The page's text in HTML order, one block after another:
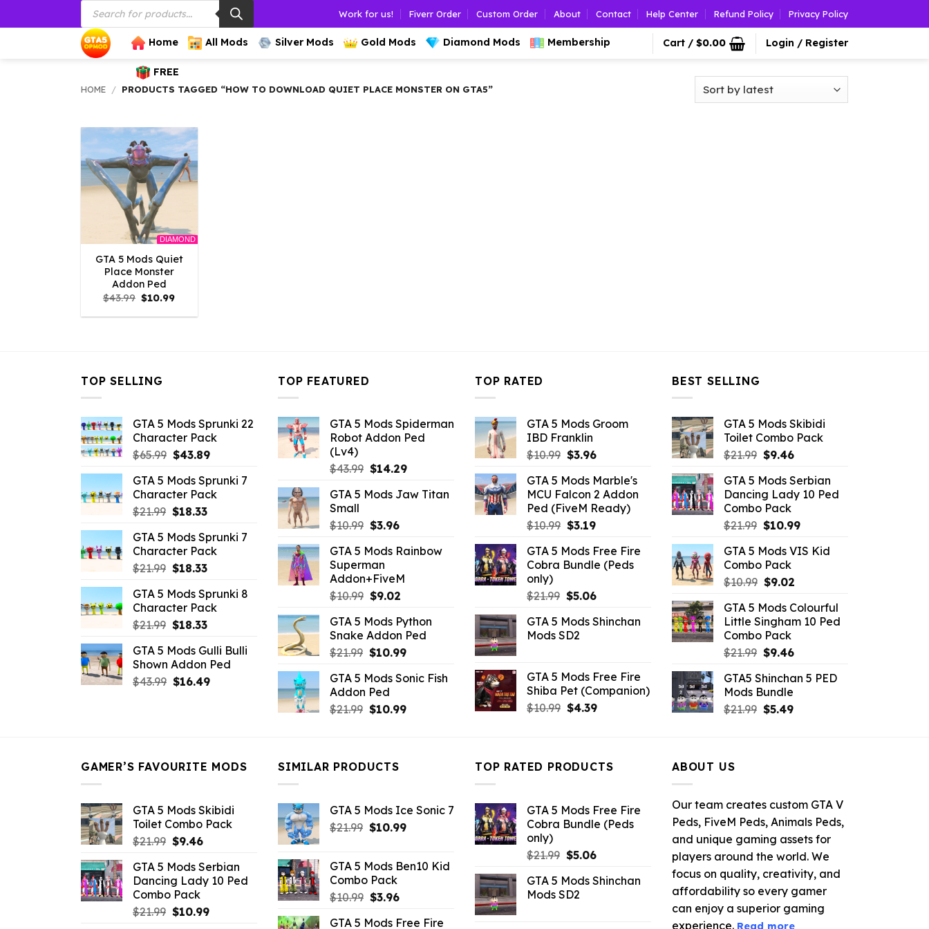
to
Products
search
Work for us! Fiverr Order Custom Order About Contact Help Center Refund Policy Privacy Policy
Home All Mods Silver Mods Gold Mods Diamond Mods Membership
FREE
Cart / $0.00 Login / Register
HOME / PRODUCTS TAGGED “HOW TO DOWNLOAD QUIET PLACE MONSTER ON GTA5”
DIAMOND
GTA 5 Mods Quiet
Place Monster
Addon Ped
$43.99 Original
price
was:
$10.99Current
is:
TOP SELLING
GTA 5 Mods Sprunki 22
Character Pack
$65.99 Original
was:
$65.99.
$43.89Current
is:
$43.89.
GTA 5 Mods Sprunki 7
Character Pack
$21.99 Original
was:
$21.99.
$18.33Current
is:
$18.33.
GTA 5 Mods Sprunki 7
Character Pack
$21.99 Original
was:
$21.99.
$18.33Current
is:
$18.33.
GTA 5 Mods Sprunki 8
Character Pack
$21.99 Original
was:
$21.99.
$18.33Current
is:
$18.33.
GTA 5 Mods Gulli Bulli
Shown Addon Ped
$43.99 Original
$16.49Current
TOP FEATURED
GTA 5 Mods Spiderman
Robot Addon Ped
(Lv4)
$43.99 Original
was:
$14.29Current
is:
GTA 5 Mods Jaw Titan
Small
$10.99 Original
was:
$10.99.
$3.96Current
is:
GTA 5 Mods Rainbow
Superman
Addon+FiveM
$10.99 Original
was:
$10.99.
$9.02Current
is:
$9.02.
GTA 5 Mods Python
Snake Addon Ped
$21.99 Original
was:
$21.99.
$10.99Current
is:
GTA 5 Mods Sonic Fish
Addon Ped
$21.99 Original
$10.99Current
TOP RATED
GTA 5 Mods Groom
IBD Franklin
$10.99 Original
was:
$10.99.
$3.96Current
is:
$3.96.
GTA 5 Mods Marble's
MCU Falcon 2 Addon
Ped (FiveM Ready)
$10.99 Original
was:
$10.99.
$3.19Current
is:
$3.19.
GTA 5 Mods Free Fire
Cobra Bundle (Peds
only)
$21.99 Original
was:
$21.99.
$5.06Current
is:
GTA 5 Mods Shinchan
Mods SD2
GTA 5 Mods Free Fire
Shiba Pet (Companion)
$10.99 Original
$4.39Current
BEST SELLING
GTA 5 Mods Skibidi
Toilet Combo Pack
$21.99 Original
was:
$21.99.
$9.46Current
is:
$9.46.
GTA 5 Mods Serbian
Dancing Lady 10 Ped
Combo Pack
$21.99 Original
was:
$21.99.
$10.99Current
is:
GTA 5 Mods VIS Kid
Combo Pack
$10.99 Original
was:
$10.99.
$9.02Current
is:
$9.02.
GTA 5 Mods Colourful
Little Singham 10 Ped
Combo Pack
$21.99 Original
was:
$21.99.
$9.46Current
is:
GTA5 Shinchan 5 PED
Mods Bundle
$21.99 Original
$5.49Current
GAMER’S FAVOURITE MODS
GTA 5 Mods Skibidi
Toilet Combo Pack
$21.99 Original
was:
$21.99.
$9.46Current
is:
$9.46.
GTA 5 Mods Serbian
Dancing Lady 10 Ped
Combo Pack
$21.99 Original
$10.99Current
SIMILAR PRODUCTS
GTA 5 Mods Ice Sonic 7
$21.99 Original
$21.99.
$10.99Current
$10.99.
GTA 5 Mods Ben10 Kid
Combo Pack
$10.99 Original
was:
$3.96Current
is:
GTA 5 Mods Free Fire
TOP RATED PRODUCTS
GTA 5 Mods Free Fire
Cobra Bundle (Peds
only)
$21.99 Original
was:
$21.99.
$5.06Current
is:
GTA 5 Mods Shinchan
Mods SD2
ABOUT US
Our team creates custom GTA V
Peds, FiveM Peds, Animals Peds,
and unique gaming assets for
players around the world. We
focus on quality, creativity, and
affordability so every gamer
can enjoy a superior gaming
experience. Read more